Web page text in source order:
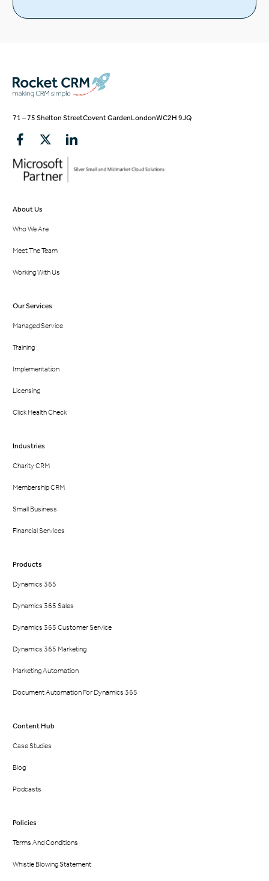
71 – 75 Shelton StreetCovent GardenLondonWC2H 9JQ
About Us
Who We Are
Meet The Team
Working With Us
Our Services
Managed Service
Training
Implementation
Licensing
Click Health Check
Industries
Charity CRM
Membership CRM
Small Business
Financial Services
Products
Dynamics 365
Dynamics 365 Sales
Dynamics 365 Customer Service
Dynamics 365 Marketing
Marketing Automation
Document Automation For Dynamics 365
Content Hub
Case Studies
Blog
Podcasts
Policies
Terms And Conditions
Whistle Blowing Statement